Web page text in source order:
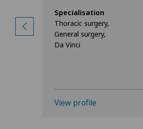
Specialisation
Thoracic surgery,
General surgery,
Da Vinci
View profile